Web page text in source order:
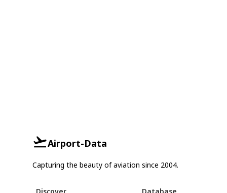
Airport-Data
Capturing the beauty of aviation since 2004.